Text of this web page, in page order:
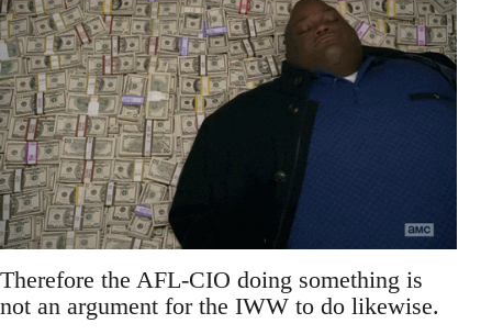
Therefore the AFL-CIO doing something is
not an argument for the IWW to do likewise.